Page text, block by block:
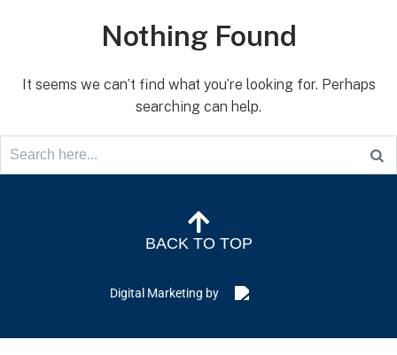
Nothing Found
It seems we can’t find what you’re looking for. Perhaps
searching can help.
BACK TO TOP
Digital Marketing by